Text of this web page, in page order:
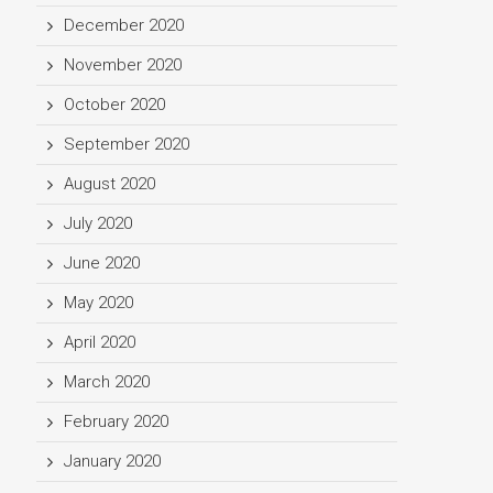
December 2020
November 2020
October 2020
September 2020
August 2020
July 2020
June 2020
May 2020
April 2020
March 2020
February 2020
January 2020